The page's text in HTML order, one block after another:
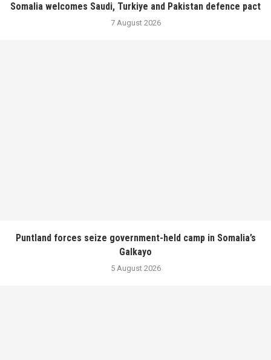
Somalia welcomes Saudi, Turkiye and Pakistan defence pact
7 August 2026
Puntland forces seize government-held camp in Somalia’s
Galkayo
5 August 2026